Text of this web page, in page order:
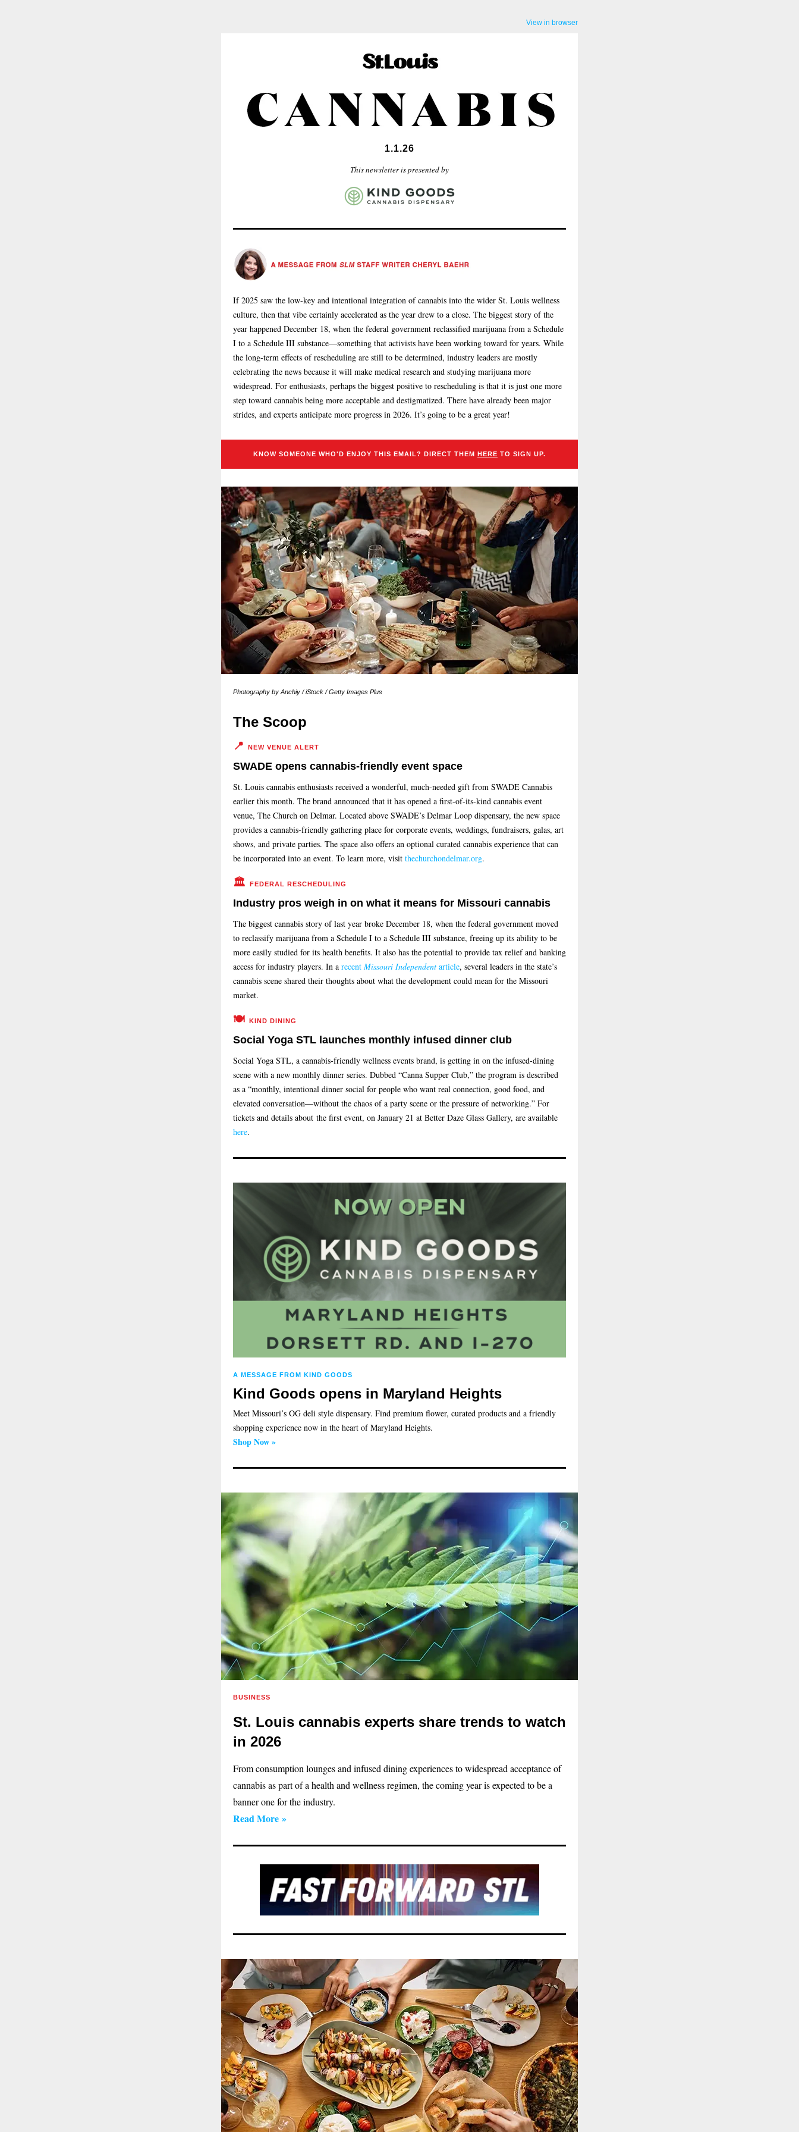
View in browser
1.1.26
This newsletter is presented by
If 2025 saw the low-key and intentional integration of cannabis into the wider St. Louis wellness
culture, then that vibe certainly accelerated as the year drew to a close. The biggest story of the
year happened December 18, when the federal government reclassified marijuana from a Schedule
I to a Schedule III substance—something that activists have been working toward for years. While
the long-term effects of rescheduling are still to be determined, industry leaders are mostly
celebrating the news because it will make medical research and studying marijuana more
widespread. For enthusiasts, perhaps the biggest positive to rescheduling is that it is just one more
step toward cannabis being more acceptable and destigmatized. There have already been major
strides, and experts anticipate more progress in 2026. It’s going to be a great year!
KNOW SOMEONE WHO'D ENJOY THIS EMAIL? DIRECT THEM HERE TO SIGN UP.
Photography by Anchiy / iStock / Getty Images Plus
The Scoop
📍 NEW VENUE ALERT
SWADE opens cannabis-friendly event space
St. Louis cannabis enthusiasts received a wonderful, much-needed gift from SWADE Cannabis
earlier this month. The brand announced that it has opened a first-of-its-kind cannabis event
venue, The Church on Delmar. Located above SWADE’s Delmar Loop dispensary, the new space
provides a cannabis-friendly gathering place for corporate events, weddings, fundraisers, galas, art
shows, and private parties. The space also offers an optional curated cannabis experience that can
be incorporated into an event. To learn more, visit thechurchondelmar.org.
🏛️ FEDERAL RESCHEDULING
Industry pros weigh in on what it means for Missouri cannabis
The biggest cannabis story of last year broke December 18, when the federal government moved
to reclassify marijuana from a Schedule I to a Schedule III substance, freeing up its ability to be
more easily studied for its health benefits. It also has the potential to provide tax relief and banking
access for industry players. In a recent Missouri Independent article, several leaders in the state’s
cannabis scene shared their thoughts about what the development could mean for the Missouri
market.
🍽️ KIND DINING
Social Yoga STL launches monthly infused dinner club
Social Yoga STL, a cannabis-friendly wellness events brand, is getting in on the infused-dining
scene with a new monthly dinner series. Dubbed “Canna Supper Club,” the program is described
as a “monthly, intentional dinner social for people who want real connection, good food, and
elevated conversation—without the chaos of a party scene or the pressure of networking.” For
tickets and details about the first event, on January 21 at Better Daze Glass Gallery, are available
here.
A MESSAGE FROM KIND GOODS
Kind Goods opens in Maryland Heights
Meet Missouri’s OG deli style dispensary. Find premium flower, curated products and a friendly
shopping experience now in the heart of Maryland Heights.
Shop Now »
BUSINESS
St. Louis cannabis experts share trends to watch
in 2026
From consumption lounges and infused dining experiences to widespread acceptance of
cannabis as part of a health and wellness regimen, the coming year is expected to be a
banner one for the industry.
Read More »